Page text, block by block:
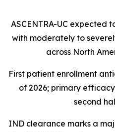
ASCENTRA-UC expected
with moderately to
across North
First patient enrollment
of 2026; primary
second
IND clearance marks a